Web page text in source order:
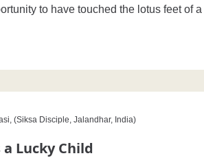
to have touched the lotus feet of a
a Lucky Child
(Siksa Disciple, Jalandhar, India)